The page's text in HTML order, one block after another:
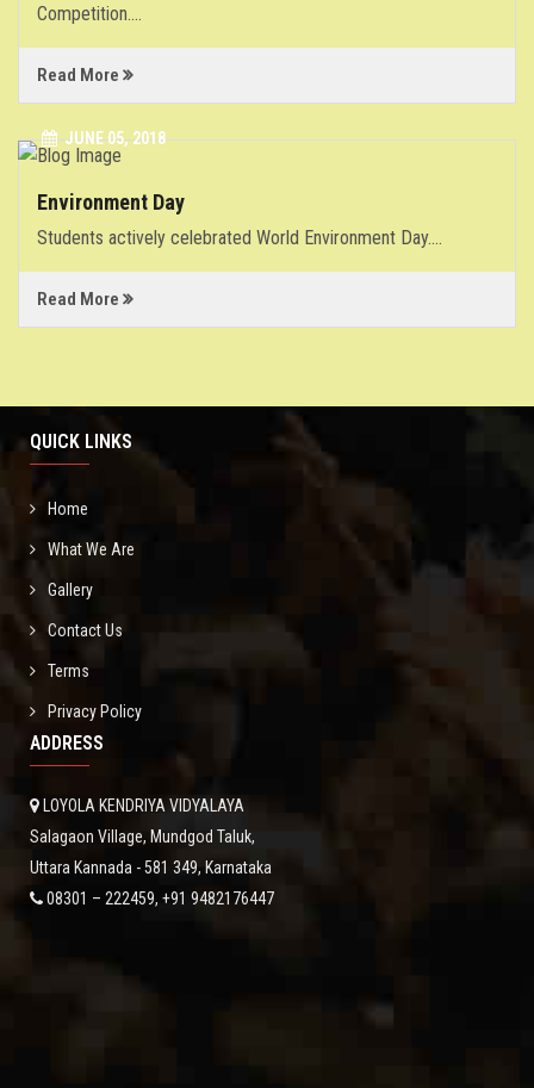
Competition....
Read More
JUNE 05, 2018
Environment Day
Students actively celebrated World Environment Day....
Read More
QUICK LINKS
Home
What We Are
Gallery
Contact Us
Terms
Privacy Policy
ADDRESS
LOYOLA KENDRIYA VIDYALAYA
Salagaon Village, Mundgod Taluk,
Uttara Kannada - 581 349, Karnataka
08301 – 222459, +91 9482176447